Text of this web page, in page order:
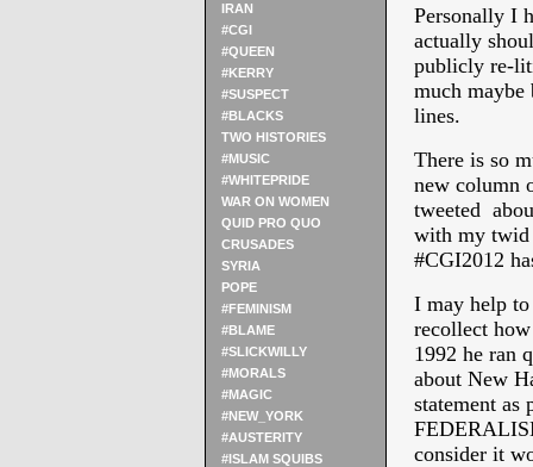
IRAN
#CGI
#QUEEN
#KERRY
#SUSPECT
#BLACKS
TWO HISTORIES
#MUSIC
#WHITEPRIDE
WAR ON WOMEN
QUID PRO QUO
CRUSADES
SYRIA
POPE
#FEMINISM
#BLAME
#SLICKWILLY
#MORALS
#MAGIC
#NEW_YORK
#AUSTERITY
#ISLAM SQUIBS
Personally I
actually
publicly re-
much maybe
lines.
There is so
new column
tweeted
with my twid
#CGI2012
I may help
recollect
1992 he ran
about New
statement
consider it